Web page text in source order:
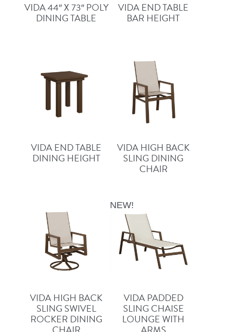
VIDA 44″ X 73″ POLY
DINING TABLE
VIDA END TABLE
BAR HEIGHT
VIDA END TABLE
DINING HEIGHT
VIDA HIGH BACK
SLING DINING
CHAIR
VIDA HIGH BACK
SLING SWIVEL
ROCKER DINING
NEW!
VIDA PADDED
SLING CHAISE
LOUNGE WITH